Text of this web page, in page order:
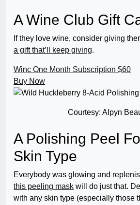
A Wine Club Gift
If they love wine, consider giving
a gift that’ll keep giving.
Winc One Month Subscription $60
Buy Now
Courtesy: Alpyn
A Polishing Peel
Skin Type
Everybody was glowing and
this peeling mask will do just that.
with any skin type (especially those